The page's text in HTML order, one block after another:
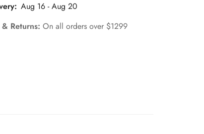
Aug 16 - Aug 20
& Returns:On all orders over $1299